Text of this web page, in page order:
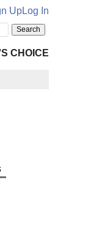
UpLog In
CHOICE